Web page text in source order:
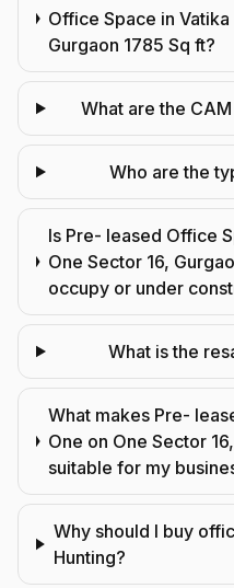
Office Space in
Gurgaon 1785 Sq ft?
What are the
Who are the
Is Pre- leased Office
One Sector 16,
occupy or under
What is the
What makes Pre-
One on One Sector
suitable for my
Why should I buy
Hunting?